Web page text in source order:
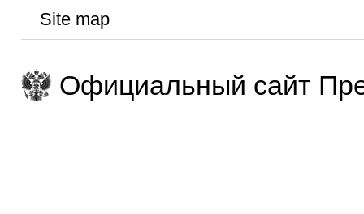
Site map
Официальный сайт